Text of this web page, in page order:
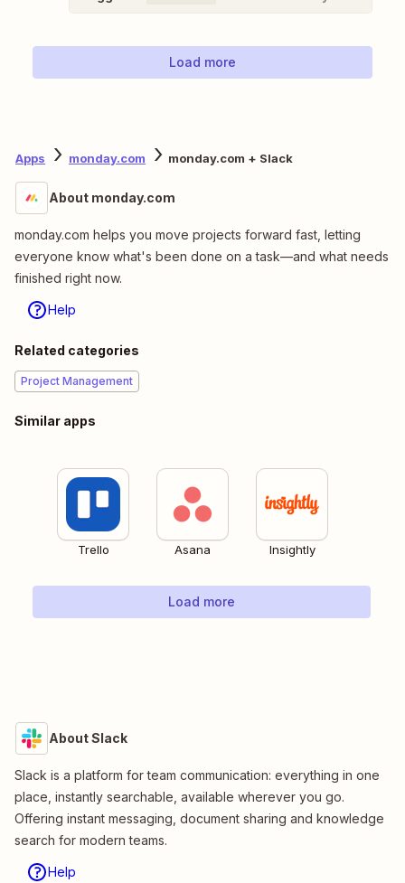
Load more
Apps monday.com monday.com + Slack
About monday.com
monday.com helps you move projects forward fast, letting
everyone know what's been done on a task—and what needs
finished right now.
Help
Related categories
Project Management
Similar apps
Trello Asana Insightly
Load more
About Slack
Slack is a platform for team communication: everything in one
place, instantly searchable, available wherever you go.
Offering instant messaging, document sharing and knowledge
search for modern teams.
Help